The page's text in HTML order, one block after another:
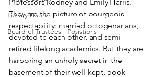
Library Hours
Board of Trustees - Posistions
Professors Rodney and Emily Harris.
They are the picture of bourgeois
respectability: married octogenarians,
devoted to each other, and semi-
retired lifelong academics. But they are
harboring an unholy secret in the
basement of their well-kept, book-